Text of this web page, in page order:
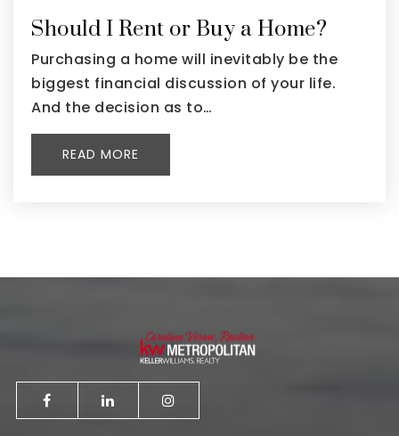
Should I Rent or Buy a Home?
Purchasing a home will inevitably be the
biggest financial discussion of your life.
And the decision as to…
READ MORE